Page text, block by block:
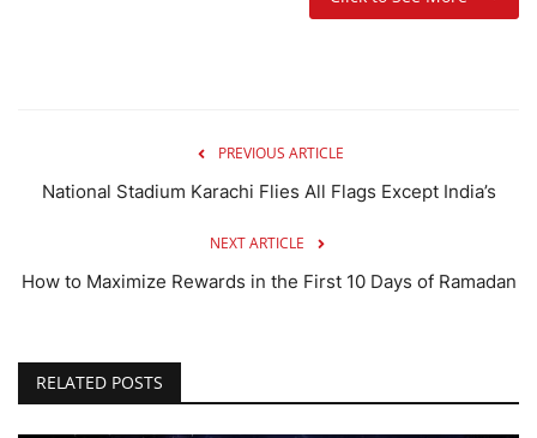
PREVIOUS ARTICLE
National Stadium Karachi Flies All Flags Except India’s
NEXT ARTICLE
How to Maximize Rewards in the First 10 Days of Ramadan
RELATED POSTS